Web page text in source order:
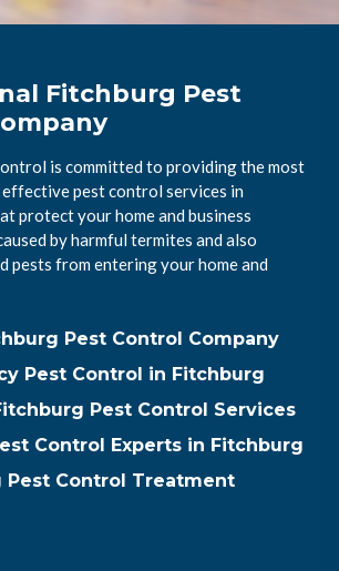
Fitchburg Pest
is committed to providing the most
pest control services in
protect your home and business
by harmful termites and also
pests from entering your home and
Pest Control Company
Pest Control in Fitchburg
Pest Control Services
Control Experts in Fitchburg
Pest Control Treatment